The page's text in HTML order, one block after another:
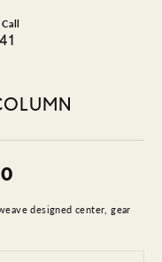
designed center, gear